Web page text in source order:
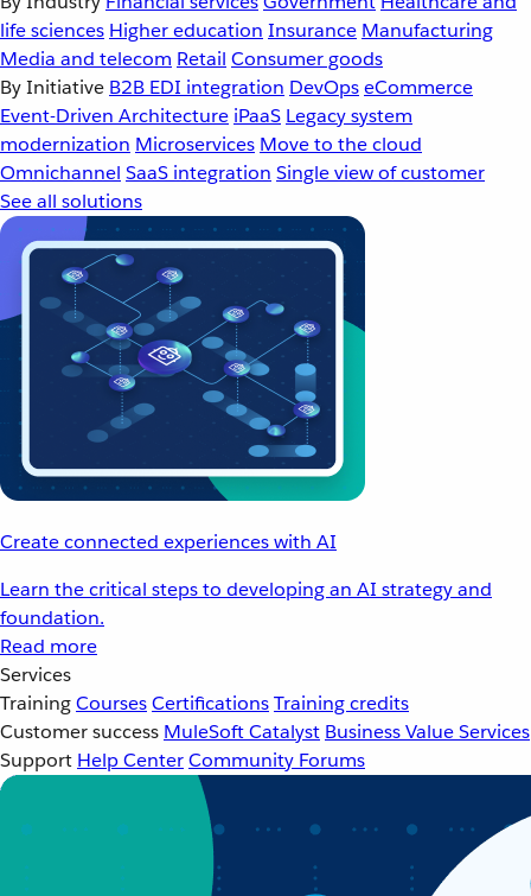
life sciences Higher education Insurance Manufacturing
Media and telecom Retail Consumer goods
By Initiative B2B EDI integration DevOpseCommerce
Event-Driven Architecture iPaaS Legacy system
modernization Microservices Move to the cloud
Omnichannel SaaS integration Single view of customer
See all solutions
Create connected experiences with AI
Learn the critical steps to developing an AI strategy and
foundation.
Read more
Services
TrainingCoursesCertificationsTraining credits
Customer success MuleSoft Catalyst Business Value Services
Support Help CenterCommunity Forums